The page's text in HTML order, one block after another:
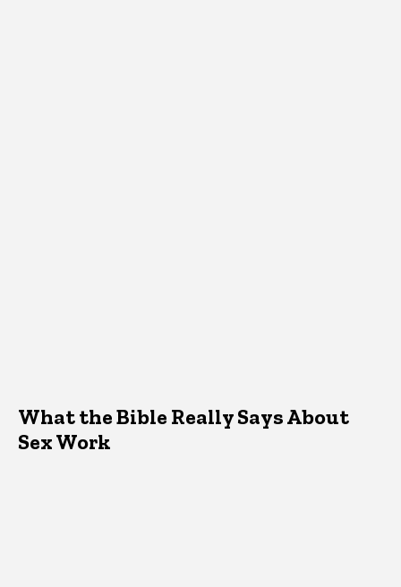
What the Bible Really Says About
Sex Work